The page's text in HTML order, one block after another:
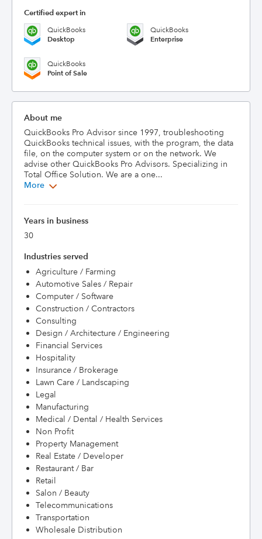
Certified expert in
QuickBooks
Desktop
QuickBooks
Enterprise
QuickBooks
Point of Sale
About me
QuickBooks Pro Advisor since 1997, troubleshooting
QuickBooks technical issues, with the program, the data
file, on the computer system or on the network. We
advise other QuickBooks Pro Advisors. Specializing in
Total Office Solution. We are a one...
More
Years in business
30
Industries served
Agriculture / Farming
Automotive Sales / Repair
Computer / Software
Construction / Contractors
Consulting
Design / Architecture / Engineering
Financial Services
Hospitality
Insurance / Brokerage
Lawn Care / Landscaping
Legal
Manufacturing
Medical / Dental / Health Services
Non Profit
Property Management
Real Estate / Developer
Restaurant / Bar
Retail
Salon / Beauty
Telecommunications
Transportation
Wholesale Distribution